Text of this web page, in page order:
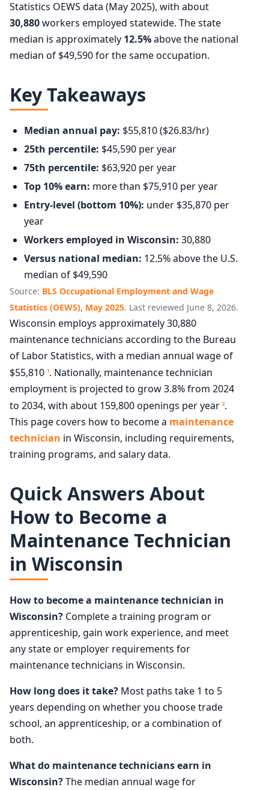
Statistics OEWS data (May 2025), with about
30,880workers employed statewide. The state
median is approximately 12.5%above the national
median of $49,590 for the same occupation.
Key Takeaways
Median annual pay: $55,810 ($26.83/hr)
25th percentile: $45,590 per year
75th percentile: $63,920 per year
Top 10% earn: more than $75,910 per year
Entry-level (bottom 10%): under $35,870 per
year
Workers employed in Wisconsin: 30,880
Versus national median: 12.5% above the U.S.
median of $49,590
Source: BLS Occupational Employment and Wage
Statistics (OEWS), May 2025. Last reviewed June 8, 2026.
Wisconsin employs approximately 30,880
maintenance technicians according to the Bureau
of Labor Statistics, with a median annual wage of
$55,810 1. Nationally, maintenance technician
employment is projected to grow 3.8% from 2024
to 2034, with about 159,800 openings per year 2.
This page covers how to become a maintenance
technician in Wisconsin, including requirements,
training programs, and salary data.
Quick Answers About
How to Become a
Maintenance Technician
in Wisconsin
How to become a maintenance technician in
Wisconsin? Complete a training program or
apprenticeship, gain work experience, and meet
any state or employer requirements for
maintenance technicians in Wisconsin.
How long does it take? Most paths take 1 to 5
years depending on whether you choose trade
school, an apprenticeship, or a combination of
both.
What do maintenance technicians earn in
Wisconsin?The median annual wage for